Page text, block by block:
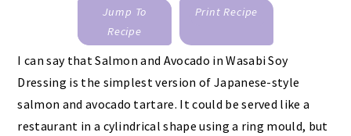
Jump To
Recipe
Print Recipe
I can say that Salmon and Avocado in Wasabi Soy
Dressing is the simplest version of Japanese-style
salmon and avocado tartare. It could be served like a
restaurant in a cylindrical shape using a ring mould, but